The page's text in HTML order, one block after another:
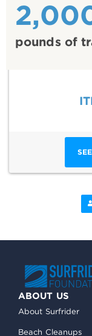
pounds of
ABOUT US
About Surfrider
Beach Cleanups